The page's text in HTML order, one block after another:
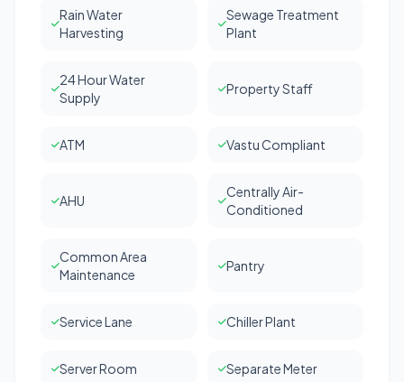
Rain Water
Harvesting
Sewage Treatment
Plant
24 Hour Water
Supply
Property Staff
ATM Vastu Compliant
AHU
Centrally Air-
Conditioned
Common Area
Maintenance
Pantry
Service Lane Chiller Plant
Server Room Separate Meter